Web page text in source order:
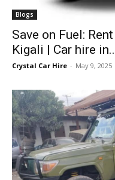
Blogs
Save on Fuel:
Kigali | Car hire
Crystal Car Hire - May 9, 2025